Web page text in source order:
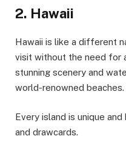
2. Hawaii
Hawaii is like a different
visit without the need for
stunning scenery and
world-renowned beaches.
Every island is unique
and drawcards.